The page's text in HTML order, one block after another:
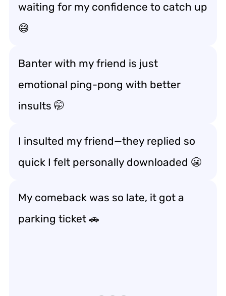
waiting for my confidence to catch up
😅
Banter with my friend is just
emotional ping-pong with better
insults 🤭
I insulted my friend—they replied so
quick I felt personally downloaded 😬
My comeback was so late, it got a
parking ticket 🚗